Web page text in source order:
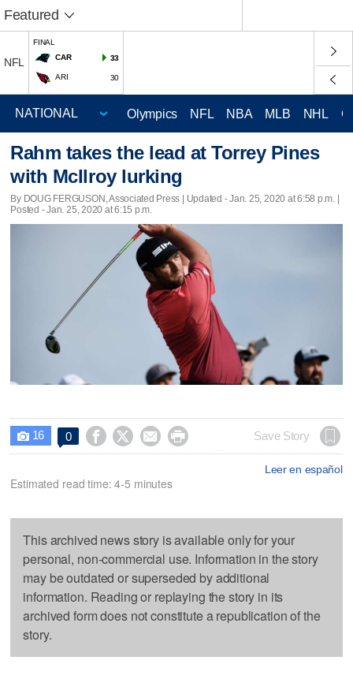
Featured
NFL
FINAL
CAR
33
ARI 30
Olympics NFL NBA MLB NHL
Rahm takes the lead at Torrey Pines
with McIlroy lurking
By DOUG FERGUSON, Associated Press | Updated - Jan. 25, 2020 at 6:58 p.m. |
Posted - Jan. 25, 2020 at 6:15 p.m.
 16 0     Save Story
Leer en español
Estimated read time: 4-5 minutes
This archived news story is available only for your
personal, non-commercial use. Information in the story
may be outdated or superseded by additional
information. Reading or replaying the story in its
archived form does not constitute a republication of the
story.